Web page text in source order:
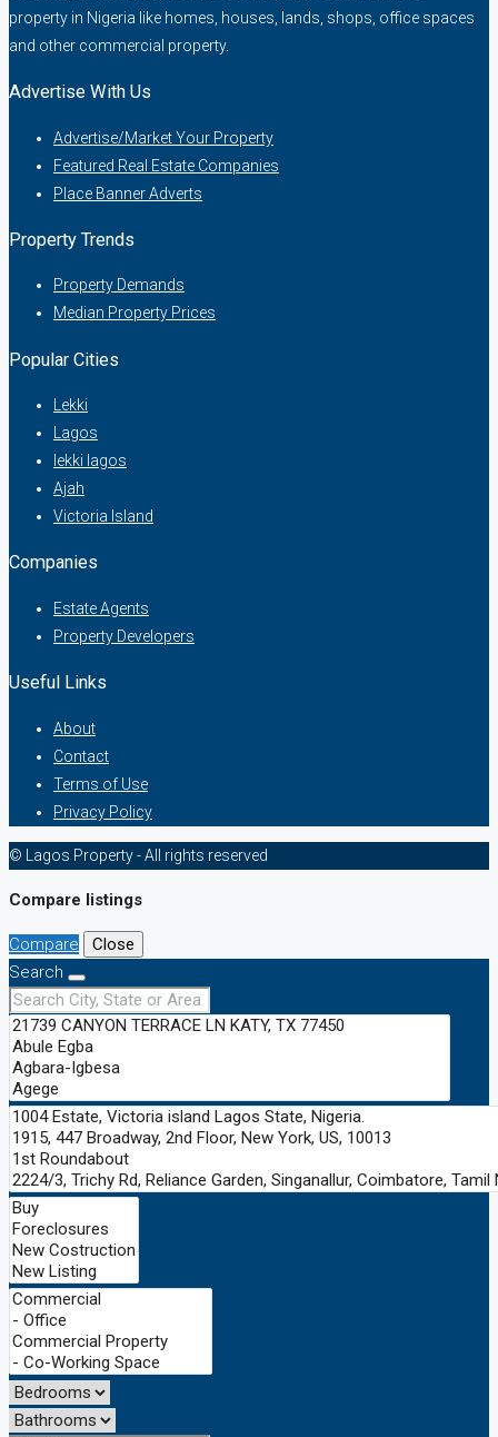
property in Nigeria like homes, houses, lands, shops, office spaces
and other commercial property.
Advertise With Us
Advertise/Market Your Property
Featured Real Estate Companies
Place Banner Adverts
Property Trends
Property Demands
Median Property Prices
Popular Cities
Lekki
Lagos
lekki lagos
Ajah
Victoria Island
Companies
Estate Agents
Property Developers
Useful Links
About
Contact
Terms of Use
Privacy Policy
© Lagos Property - All rights reserved
Compare listings
Compare
Close
Search